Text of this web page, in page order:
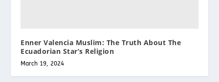
Enner Valencia Muslim: The Truth About The
Ecuadorian Star’s Religion
March 19, 2024